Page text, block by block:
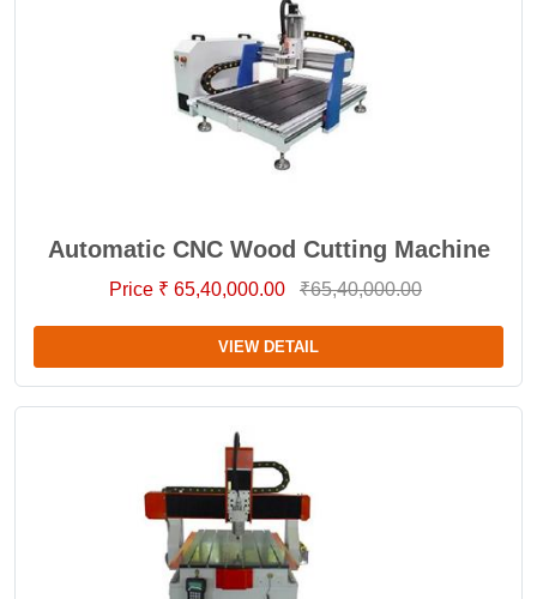
Automatic CNC Wood Cutting Machine
Price ₹ 65,40,000.00 ₹65,40,000.00
VIEW DETAIL